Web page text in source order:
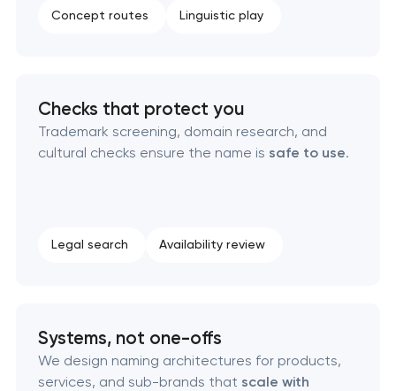
Retail brand creation & development
Brand foundation & messaging strategy
Logo usage guidelines & standards
Concept routes Linguistic play
Checks that protect you
Trademark screening, domain research, and
cultural checks ensure the name is safe to use.
Legal search Availability review
Systems, not one-offs
We design naming architectures for products,
services, and sub-brands that scale with